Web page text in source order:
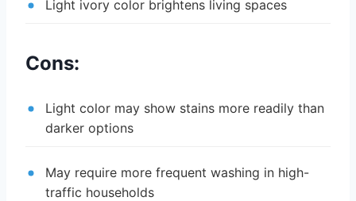
Light ivory color brightens living spaces
Cons:
Light color may show stains more readily than
darker options
May require more frequent washing in high-
traffic households